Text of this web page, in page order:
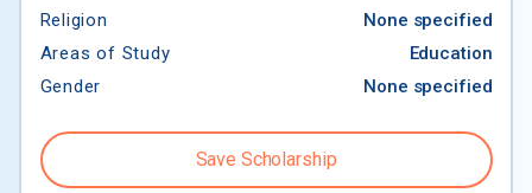
Religion
None specified
Areas of Study
Education
Gender
None specified
Save Scholarship